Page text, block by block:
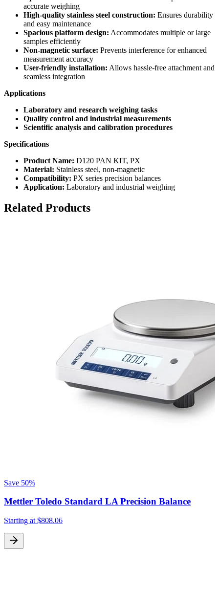
accurate weighing
High-quality stainless steel construction: Ensures durability
and easy maintenance
Spacious platform design: Accommodates multiple or large
samples efficiently
Non-magnetic surface: Prevents interference for enhanced
measurement accuracy
User-friendly installation: Allows hassle-free attachment and
seamless integration
Applications
Laboratory and research weighing tasks
Quality control and industrial measurements
Scientific analysis and calibration procedures
Specifications
Product Name: D120 PAN KIT, PX
Material: Stainless steel, non-magnetic
Compatibility: PX series precision balances
Application: Laboratory and industrial weighing
Related Products
Save 50%
Mettler Toledo Standard LA Precision Balance
Starting at $808.06